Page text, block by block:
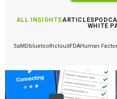
ALL INSIGHTSARTICLES
WHITE
SaMDbluetoothcloudFDAHuman